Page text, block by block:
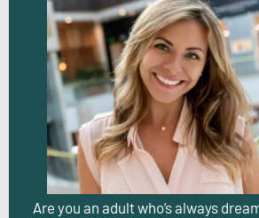
Are you an adult who’s always